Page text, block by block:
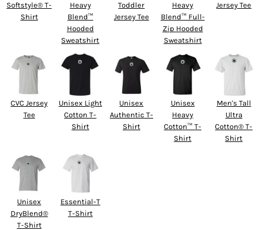
Softstyle® T-
Shirt
Heavy
Blend™
Hooded
Sweatshirt
Toddler
Jersey Tee
Heavy
Blend™ Full-
Zip Hooded
Sweatshirt
Jersey Tee
CVC Jersey
Tee
Unisex Light
Cotton T-
Shirt
Unisex
Authentic T-
Shirt
Unisex
Heavy
Cotton™ T-
Shirt
Men's Tall
Ultra
Cotton® T-
Shirt
Unisex
DryBlend®
T-Shirt
Essential-T
T-Shirt